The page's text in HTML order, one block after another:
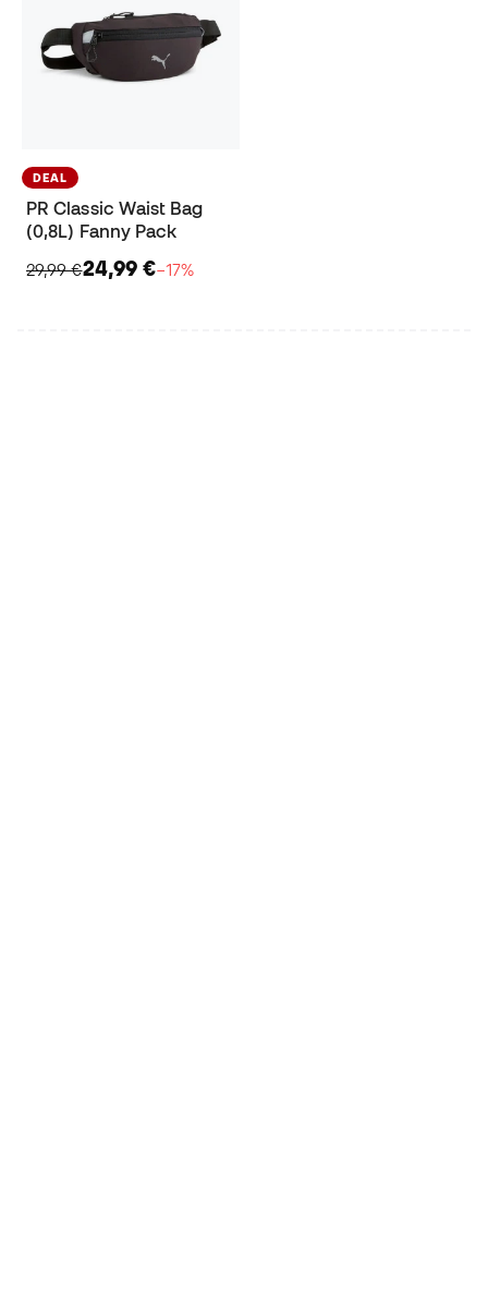
DEAL
PR Classic Waist Bag
(0,8L) Fanny Pack
29,99 €24,99 €−17%